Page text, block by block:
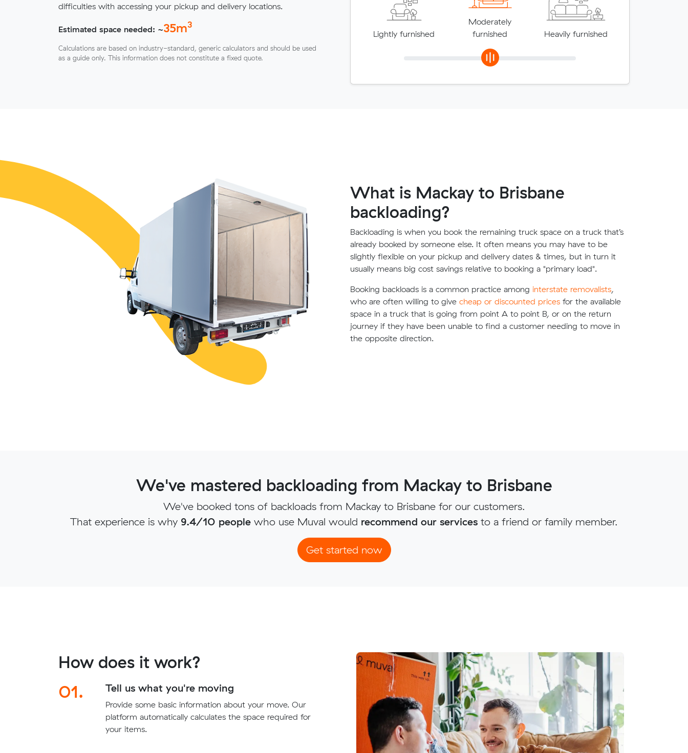
difficulties with accessing your pickup and delivery locations.
Estimated space needed: ~35m3
Calculations are based on industry-standard, generic calculators and should be used
as a guide only. This information does not constitute a fixed quote.
Lightly furnished
Moderately
furnished
Heavily furnished
What is Mackay to Brisbane
backloading?
Backloading is when you book the remaining truck space on a truck that’s
already booked by someone else. It often means you may have to be
slightly flexible on your pickup and delivery dates & times, but in turn it
usually means big cost savings relative to booking a "primary load".
Booking backloads is a common practice among interstate removalists,
who are often willing to give cheap or discounted prices for the available
space in a truck that is going from point A to point B, or on the return
journey if they have been unable to find a customer needing to move in
the opposite direction.
We've mastered backloading from Mackay to Brisbane
We've booked tons of backloads from Mackay to Brisbane for our customers.
That experience is why 9.4/10 people who use Muval would recommend our services to a friend or family member.
Get started now
How does it work?
01.
Tell us what you're moving
Provide some basic information about your move. Our
platform automatically calculates the space required for
your items.